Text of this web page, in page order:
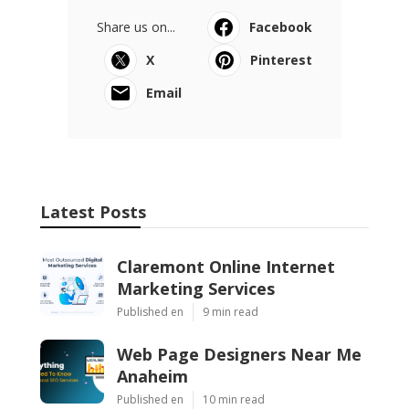
Share us on...
Facebook
X
Pinterest
Email
Latest Posts
Claremont Online Internet
Marketing Services
Published en 9 min read
Web Page Designers Near Me
Anaheim
Published en 10 min read